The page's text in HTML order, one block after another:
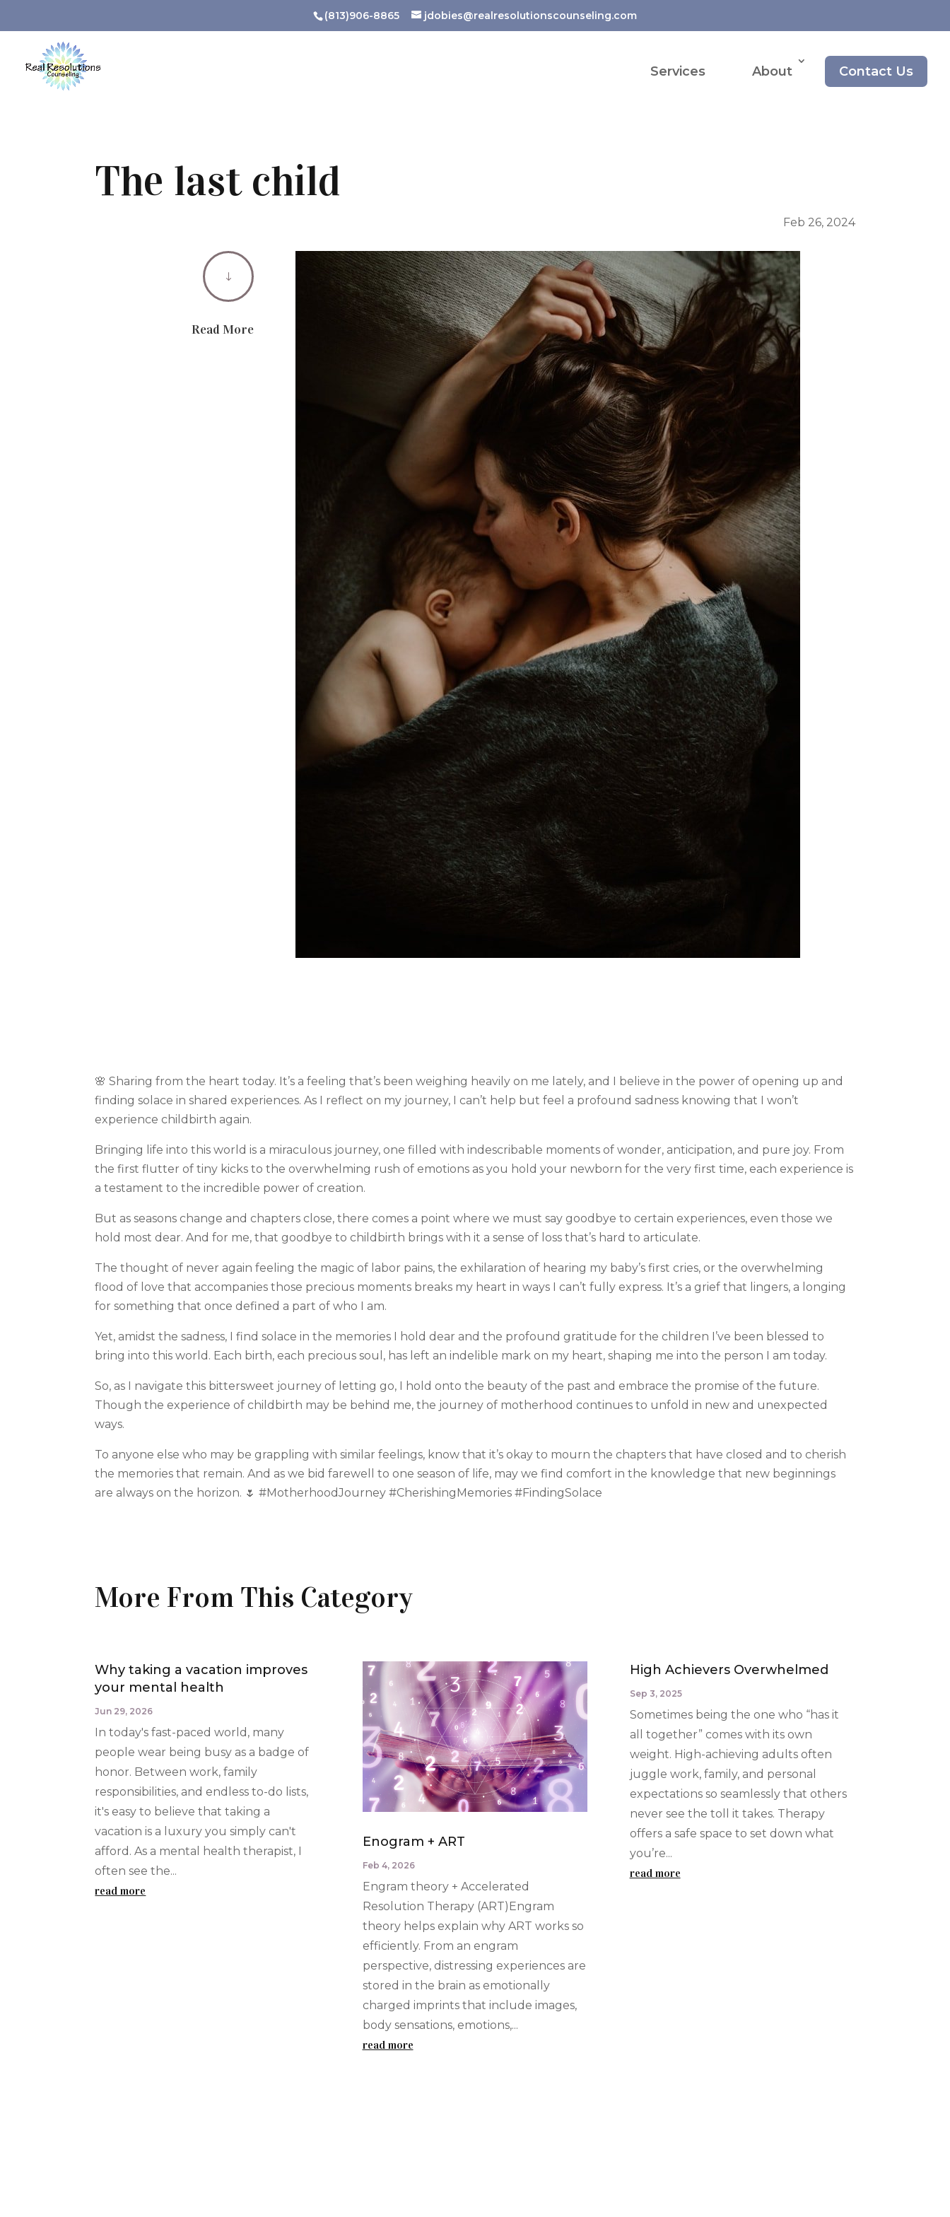
(813)906-8865 jdobies@realresolutionscounseling.com
Services About Contact Us
The last child
Feb 26, 2024
"
Read More
🌸 Sharing from the heart today. It’s a feeling that’s been weighing heavily on me lately, and I believe in the power of opening up and
finding solace in shared experiences. As I reflect on my journey, I can’t help but feel a profound sadness knowing that I won’t
experience childbirth again.
Bringing life into this world is a miraculous journey, one filled with indescribable moments of wonder, anticipation, and pure joy. From
the first flutter of tiny kicks to the overwhelming rush of emotions as you hold your newborn for the very first time, each experience is
a testament to the incredible power of creation.
But as seasons change and chapters close, there comes a point where we must say goodbye to certain experiences, even those we
hold most dear. And for me, that goodbye to childbirth brings with it a sense of loss that’s hard to articulate.
The thought of never again feeling the magic of labor pains, the exhilaration of hearing my baby’s first cries, or the overwhelming
flood of love that accompanies those precious moments breaks my heart in ways I can’t fully express. It’s a grief that lingers, a longing
for something that once defined a part of who I am.
Yet, amidst the sadness, I find solace in the memories I hold dear and the profound gratitude for the children I’ve been blessed to
bring into this world. Each birth, each precious soul, has left an indelible mark on my heart, shaping me into the person I am today.
So, as I navigate this bittersweet journey of letting go, I hold onto the beauty of the past and embrace the promise of the future.
Though the experience of childbirth may be behind me, the journey of motherhood continues to unfold in new and unexpected
ways.
To anyone else who may be grappling with similar feelings, know that it’s okay to mourn the chapters that have closed and to cherish
the memories that remain. And as we bid farewell to one season of life, may we find comfort in the knowledge that new beginnings
are always on the horizon. 🌷 #MotherhoodJourney #CherishingMemories #FindingSolace
More From This Category
Why taking a vacation improves
your mental health
Jun 29, 2026
In today's fast-paced world, many
people wear being busy as a badge of
honor. Between work, family
responsibilities, and endless to-do lists,
it's easy to believe that taking a
vacation is a luxury you simply can't
afford. As a mental health therapist, I
often see the...
read more
Enogram + ART
Feb 4, 2026
Engram theory + Accelerated
Resolution Therapy (ART)Engram
theory helps explain why ART works so
efficiently. From an engram
perspective, distressing experiences are
stored in the brain as emotionally
charged imprints that include images,
body sensations, emotions,...
read more
High Achievers Overwhelmed
Sep 3, 2025
Sometimes being the one who “has it
all together” comes with its own
weight. High-achieving adults often
juggle work, family, and personal
expectations so seamlessly that others
never see the toll it takes. Therapy
offers a safe space to set down what
you’re...
read more